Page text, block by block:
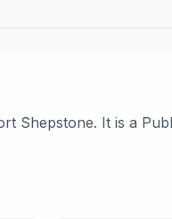
Shepstone. It is a